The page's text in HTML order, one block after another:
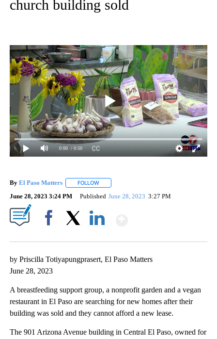
church building sold
0:00 / 0:50
By El Paso Matters FOLLOW
June 28, 2023 3:24 PM Published June 28, 2023 3:27 PM
by Priscilla Totiyapungprasert, El Paso Matters
June 28, 2023
A breastfeeding support group, a nonprofit garden and a vegan
restaurant in El Paso are searching for new homes after their
building was sold and they cannot afford a new lease.
The 901 Arizona Avenue building in Central El Paso, owned for